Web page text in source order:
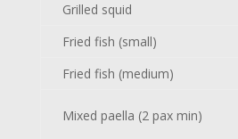
Grilled squid
Fried fish (small)
Fried fish (medium)
Mixed paella (2 pax min)